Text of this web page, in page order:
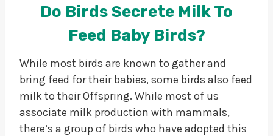
Do Birds Secrete Milk To
Feed Baby Birds?
While most birds are known to gather and
bring feed for their babies, some birds also feed
milk to their Offspring. While most of us
associate milk production with mammals,
there’s a group of birds who have adopted this